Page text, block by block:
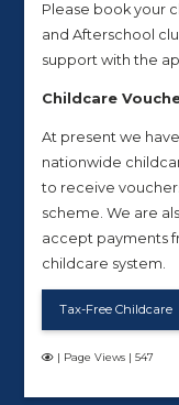
Please book your
and Afterschool
support with the
Childcare
At present we
nationwide
to receive
scheme. We are
accept payments
childcare system.
Tax-Free Childcare
| Page Views | 547